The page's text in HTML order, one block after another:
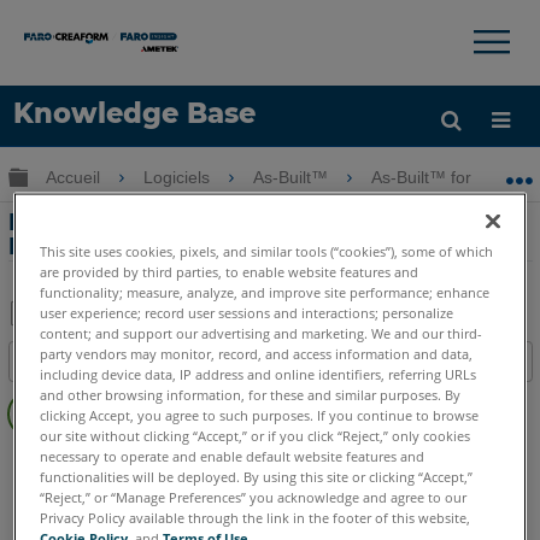
Knowledge Base
LANGUE
Obtenir de l'aide CONNEXION
×
Développer/réduire la hiérarchie globale
Accueil Logiciels As-Built™ As-Built™ for
Rectification de photos avec l'outil As-
Built for AutoCAD Software
Enregistrer
en
tant
que
PDF
Table des matières
Pas
d'entêtes
As-Built AutoCAD
This site uses cookies, pixels, and similar tools (“cookies”), some of which
are provided by third parties, to enable website features and
functionality; measure, analyze, and improve site performance; enhance
user experience; record user sessions and interactions; personalize
content; and support our advertising and marketing. We and our third-
party vendors may monitor, record, and access information and data,
including device data, IP address and online identifiers, referring URLs
and other browsing information, for these and similar purposes. By
clicking Accept, you agree to such purposes. If you continue to browse
our site without clicking “Accept,” or if you click “Reject,” only cookies
necessary to operate and enable default website features and
functionalities will be deployed. By using this site or clicking “Accept,”
“Reject,” or “Manage Preferences” you acknowledge and agree to our
Privacy Policy available through the link in the footer of this website,